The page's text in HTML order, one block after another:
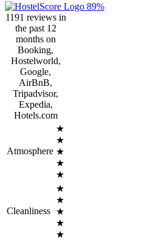
89%
1191 reviews in
the past 12
months on
Booking,
Hostelworld,
Google,
AirBnB,
Tripadvisor,
Expedia,
Hotels.com
Atmosphere
★
★
★
★
★
Cleanliness
★
★
★
★
★